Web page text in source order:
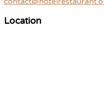
Location